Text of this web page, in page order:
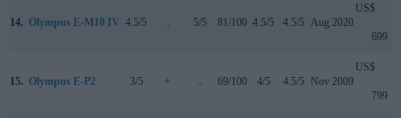
14. Olympus E-M10 IV 4.5/5 5/5 81/100 4.5/5 4.5/5 Aug 2020
US$
699
15. Olympus E-P2 3/5 + 69/100 4/5 4.5/5 Nov 2009
US$
799